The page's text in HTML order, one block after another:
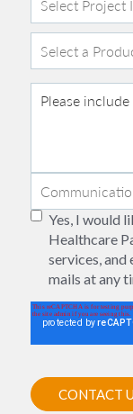
Yes, I would
Healthcare
services, and
mails at any